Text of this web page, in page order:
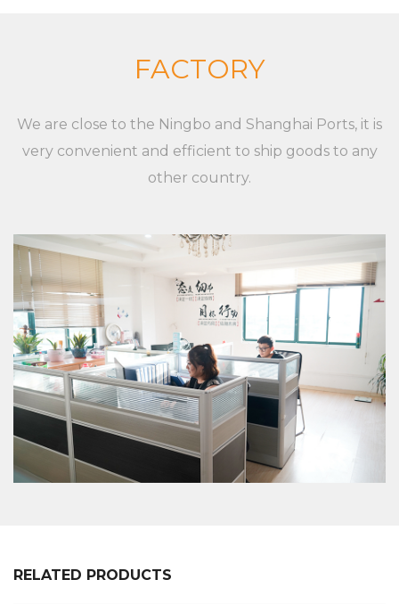
customized solutions for the market and
customers, whether it is a single product or a
applications, and customers are different,
XieChuang has a unique concept to guide
customers' success. For any inquiries and feedback
meticulously. For any inquiry from customers, we
will provide a professional and reasonable
quotation at a fast speed. For any new XC LB 23
label strip used for shelf shelf price display
environmental protection and beautiful PVC
plastic custom color fixed specifications of
customers, we will professionally communicate
with customers, listen to their opinions and give
useful suggestions to ensure that a good XC LB 23
label strip used for shelf shelf price display
FACTORY
We are close to the Ningbo and Shanghai Ports, it is
very convenient and efficient to ship goods to any
other country.
RELATED PRODUCTS